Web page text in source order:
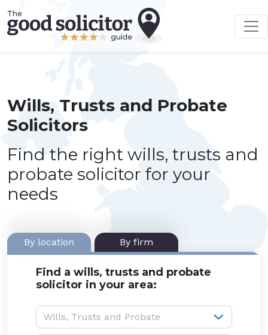
Wills, Trusts and Probate
Solicitors
Find the right wills, trusts and
probate solicitor for your
needs
By location By firm
Find a wills, trusts and probate
solicitor in your area:
Service type:
Wills, Trusts and Probate